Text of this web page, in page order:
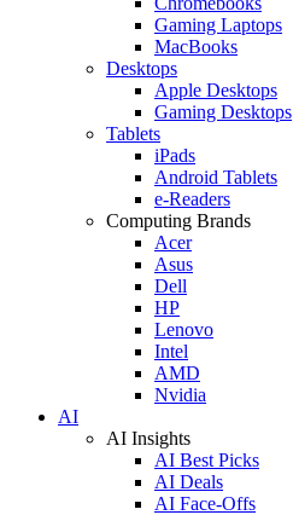
Gaming Laptops
MacBooks
Desktops
Apple Desktops
Gaming Desktops
Tablets
iPads
Android Tablets
e-Readers
Computing Brands
Acer
Asus
Dell
HP
Lenovo
Intel
AMD
Nvidia
AI
AI Insights
AI Best Picks
AI Deals
AI Face-Offs